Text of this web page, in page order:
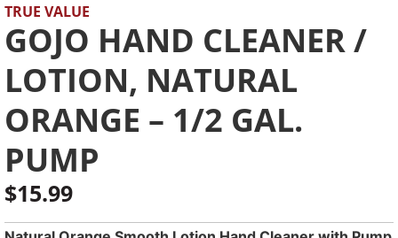
TRUE VALUE
GOJO HAND CLEANER /
LOTION, NATURAL
ORANGE – 1/2 GAL.
PUMP
$15.99